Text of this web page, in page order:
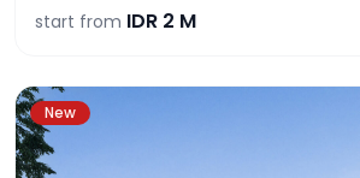
start from IDR 2 M
New